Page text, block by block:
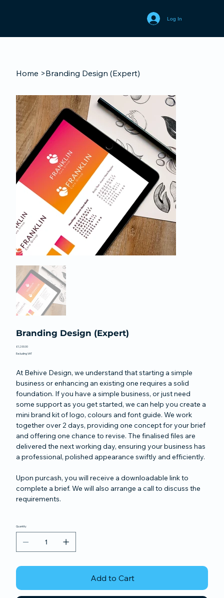
Log In
Home >Branding Design (Expert)
Branding Design (Expert)
Price
£1,200.00
Excluding VAT
At Behive Design, we understand that starting a simple
business or enhancing an existing one requires a solid
foundation. If you have a simple business, or just need
some support as you get started, we can help you create a
mini brand kit of logo, colours and font guide. We work
together over 2 days, providing one concept for your brief
and offering one chance to revise. The finalised files are
delivered the next working day, ensuring your business has
a professional, polished appearance swiftly and efficiently.
Upon purcash, you will receive a downloadable link to
complete a brief. We will also arrange a call to discuss the
requirements.
Quantity
Add to Cart